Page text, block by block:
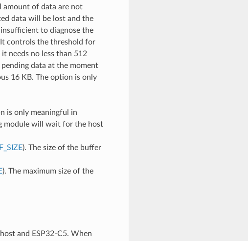
amount of data are not
data will be lost and the
to diagnose the
controls the threshold for
needs no less than 512
data at the moment
16 KB. The option is only
is only meaningful in
module will wait for the host
). The size of the buffer
). The maximum size of the
and ESP32-C5. When